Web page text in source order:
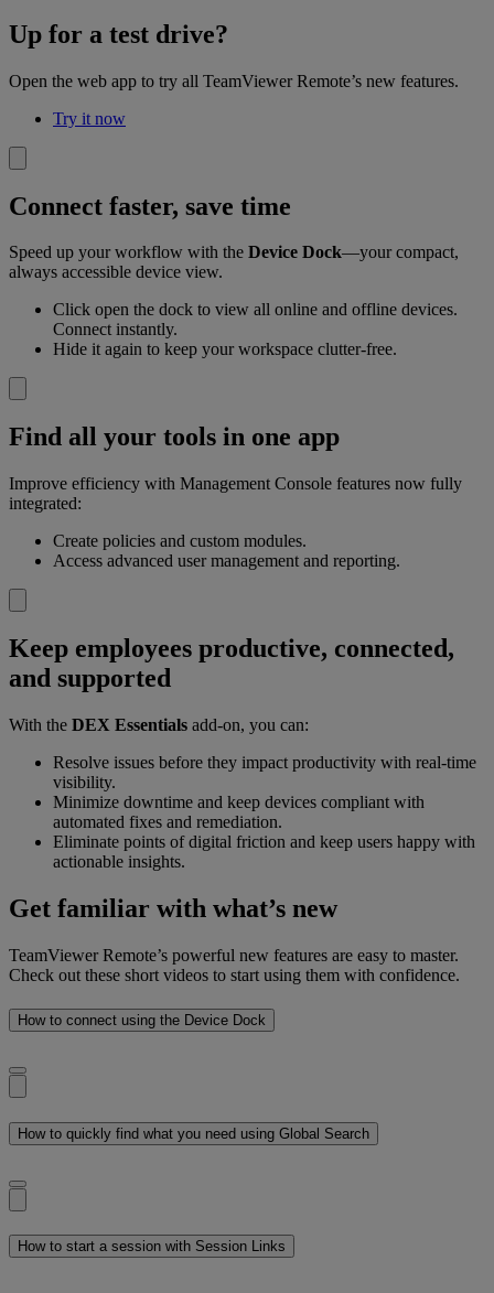
Up for a test drive?
Open the web app to try all TeamViewer Remote’s new features.
Try it now
Connect faster, save time
Speed up your workflow with the Device Dock—your compact,
always accessible device view.
Click open the dock to view all online and offline devices.
Connect instantly.
Hide it again to keep your workspace clutter-free.
Find all your tools in one app
Improve efficiency with Management Console features now fully
integrated:
Create policies and custom modules.
Access advanced user management and reporting.
Keep employees productive, connected,
and supported
With the DEX Essentials add-on, you can:
Resolve issues before they impact productivity with real-time
visibility.
Minimize downtime and keep devices compliant with
automated fixes and remediation.
Eliminate points of digital friction and keep users happy with
actionable insights.
Get familiar with what’s new
TeamViewer Remote’s powerful new features are easy to master.
Check out these short videos to start using them with confidence.
How to connect using the Device Dock
How to quickly find what you need using Global Search
How to start a session with Session Links